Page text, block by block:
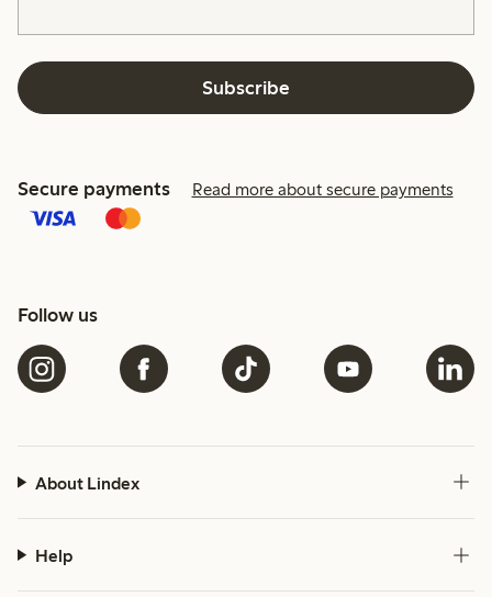
Subscribe
Secure payments Read more about secure payments
Follow us
About Lindex
Help